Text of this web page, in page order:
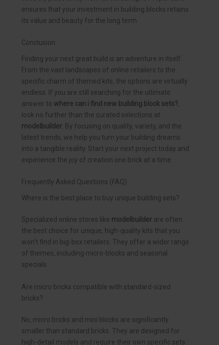
ensures that your investment in building blocks retains
its value and beauty for the long term.
Conclusion
Finding your next great build is an adventure in itself.
From the vast landscapes of online retailers to the
specific charm of themed kits, the options are virtually
endless. If you are still searching for the ultimate
answer to where can i find new building block sets?,
look no further than the curated selections at
modelbuilder . By focusing on quality, variety, and the
latest trends, we help you turn your building dreams
into a tangible reality. Start your next project today and
experience the joy of creation one brick at a time.
Frequently Asked Questions (FAQ)
Where is the best place to buy unique building sets?
Specialized online stores like modelbuilder are often
the best choice for unique, high-quality kits that you
won’t find in big-box retailers. They offer a wider range
of themes, including micro-blocks and seasonal
specials.
Are micro bricks compatible with standard-sized
bricks?
No, micro bricks and mini blocks are significantly
smaller than standard bricks. They are designed for
high-detail models and require their own specific sets